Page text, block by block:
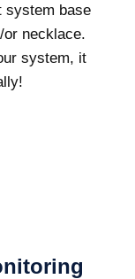
system base
or necklace.
system, it